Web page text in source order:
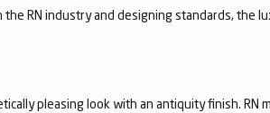
RN industry and designing standards, the
pleasing look with an antiquity finish. RN